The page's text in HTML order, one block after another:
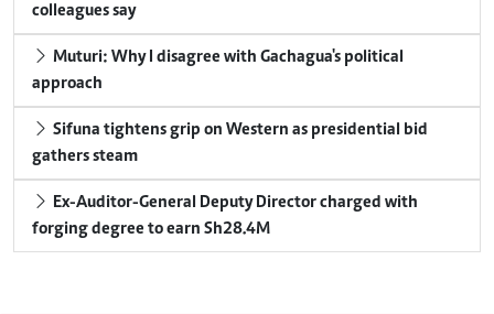
colleagues say
Muturi: Why I disagree with Gachagua's political
approach
Sifuna tightens grip on Western as presidential bid
gathers steam
Ex-Auditor-General Deputy Director charged with
forging degree to earn Sh28.4M